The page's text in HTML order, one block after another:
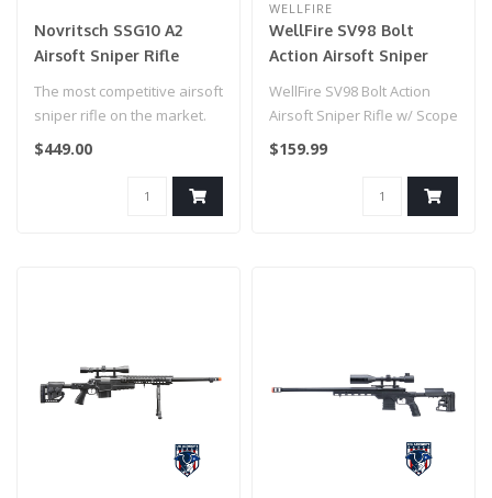
Novritsch SSG10 A2
Airsoft Sniper Rifle
The most competitive airsoft
sniper rifle on the market.
$449.00
WELLFIRE
WellFire SV98 Bolt
Action Airsoft Sniper
Bipod
WellFire SV98 Bolt Action
Airsoft Sniper Rifle w/ Scope
and Bipod (Color: Gray)..
$159.99